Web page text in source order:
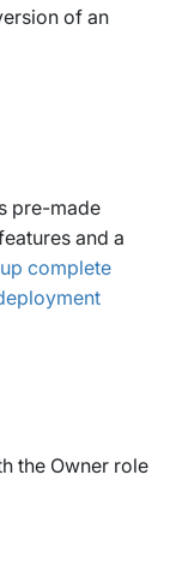
of an
pre-made
and a
complete
the Owner role